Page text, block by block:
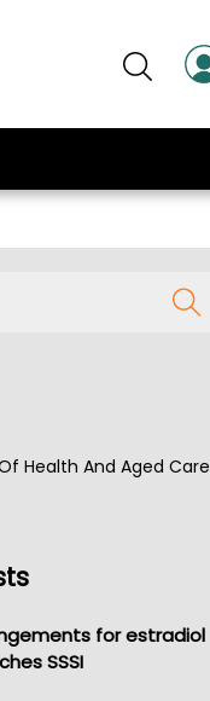
Health And Aged Care
for estradiol
SSSI